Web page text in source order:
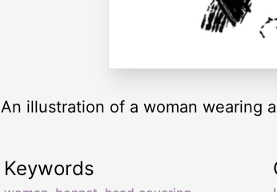
An illustration of a woman wearing
Keywords